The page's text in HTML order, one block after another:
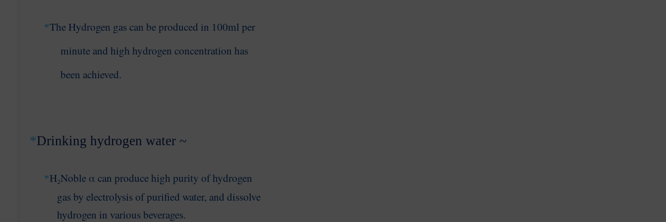
*The Hydrogen gas can be produced in 100ml per
minute and high hydrogen concentration has
been achieved.
*Drinking hydrogen water ~
*H₂Noble α can produce high purity of hydrogen
gasby electrolysis of purified water, and dissolve
hydrogen in various beverages.